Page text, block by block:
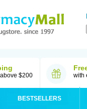
$200 with
BESTSELLERS